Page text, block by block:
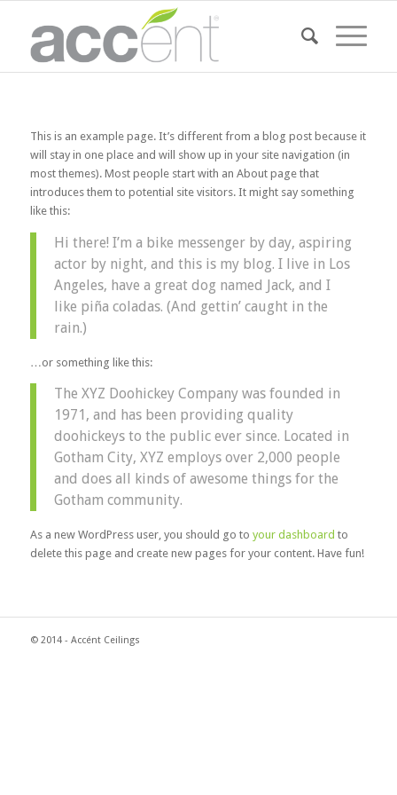
This is an example page. It’s different from a blog post because it
will stay in one place and will show up in your site navigation (in
most themes). Most people start with an About page that
introduces them to potential site visitors. It might say something
like this:
Hi there! I’m a bike messenger by day, aspiring
actor by night, and this is my blog. I live in Los
Angeles, have a great dog named Jack, and I
like piña coladas. (And gettin’ caught in the
rain.)
…or something like this:
The XYZ Doohickey Company was founded in
1971, and has been providing quality
doohickeys to the public ever since. Located in
Gotham City, XYZ employs over 2,000 people
and does all kinds of awesome things for the
Gotham community.
As a new WordPress user, you should go to your dashboard to
delete this page and create new pages for your content. Have fun!
© 2014 - Accént Ceilings